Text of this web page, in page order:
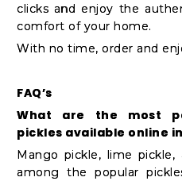
clicks and enjoy the
comfort of your home.
With no time, order and
FAQ’s
What are the most
pickles available online in
Mango pickle, lime
among the popular